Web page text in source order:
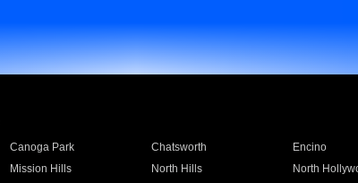
Canoga Park Chatsworth Encino
Mission Hills North Hills North